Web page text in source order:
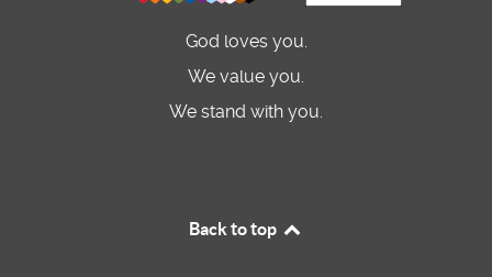
God loves you.
We value you.
We stand with you.
Back to top